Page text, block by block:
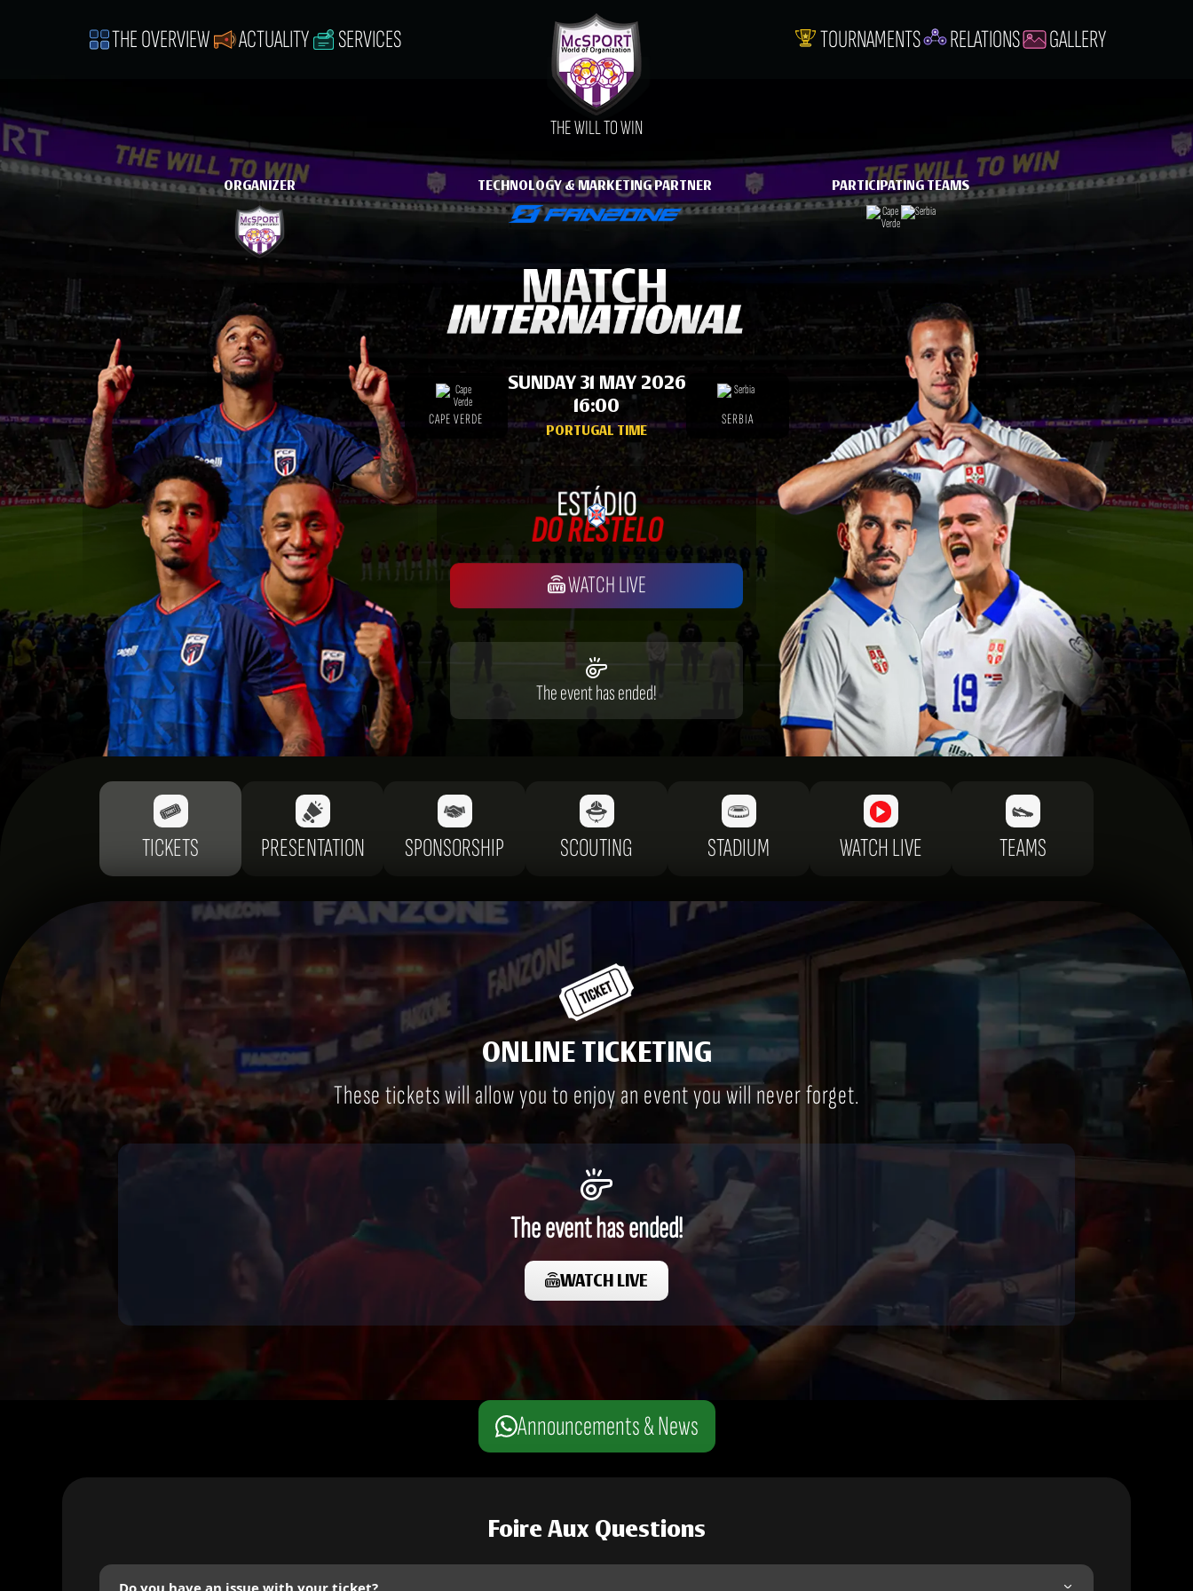
THE OVERVIEW ACTUALITY SERVICES
THE WILL TO WIN
TOURNAMENTS RELATIONS GALLERY
ORGANIZER TECHNOLOGY & MARKETING PARTNER PARTICIPATING TEAMS
CAPE VERDE
SUNDAY 31 MAY 2026
16:00
PORTUGAL TIME
SERBIA
WATCH LIVE
The event has ended!
TICKETS PRESENTATION SPONSORSHIP SCOUTING STADIUM WATCH LIVE TEAMS
ONLINE TICKETING
These tickets will allow you to enjoy an event you will never forget.
The event has ended!
WATCH LIVE
Announcements & News
Foire Aux Questions